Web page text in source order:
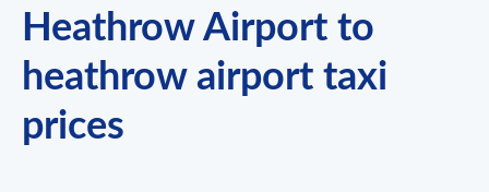
Heathrow Airport to
heathrow airport taxi
prices